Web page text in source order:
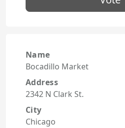
Name
Bocadillo Market
Address
2342 N Clark St.
City
Chicago